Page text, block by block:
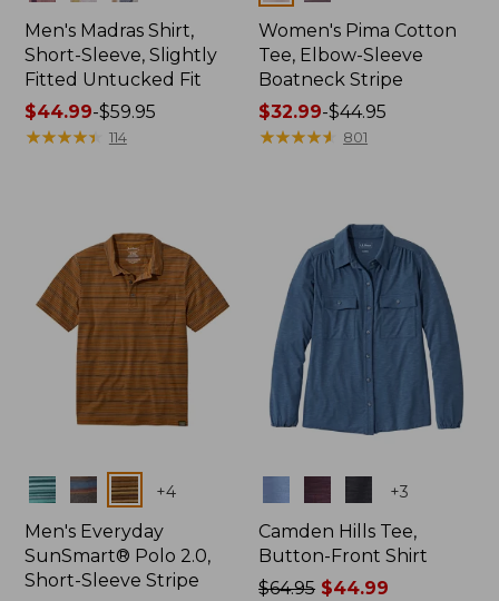
Men's Madras Shirt,
Short-Sleeve, Slightly
Fitted Untucked Fit
Price
range
$44.99-$59.95
★★★★★
★★★★★ 114
Women's Pima Cotton
Tee, Elbow-Sleeve
Boatneck Stripe
Price
range
$32.99-$44.95
★★★★★
★★★★★ 801
Colors +4
Men's Everyday
SunSmart® Polo 2.0,
Short-Sleeve Stripe
+3
Camden Hills Tee,
Button-Front Shirt
Price
$64.95 $44.99